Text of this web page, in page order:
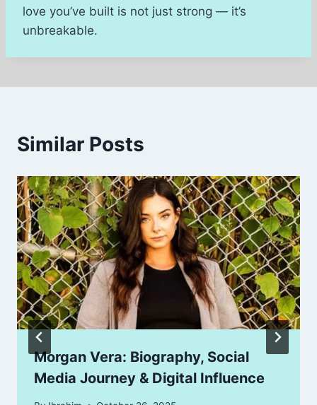
love you’ve built is not just strong — it’s
unbreakable.
Similar Posts
Morgan Vera: Biography, Social
Media Journey & Digital Influence